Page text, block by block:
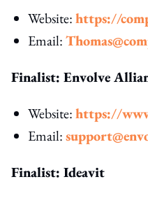
Website:https://
Email:
Finalist: Envolve
Website:https://
Email:
Finalist: Ideavit